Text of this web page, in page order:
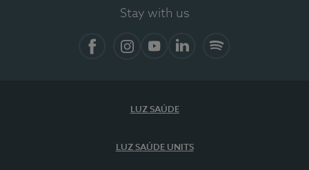
Stay with us
LUZ SAÚDE
LUZ SAÚDE UNITS